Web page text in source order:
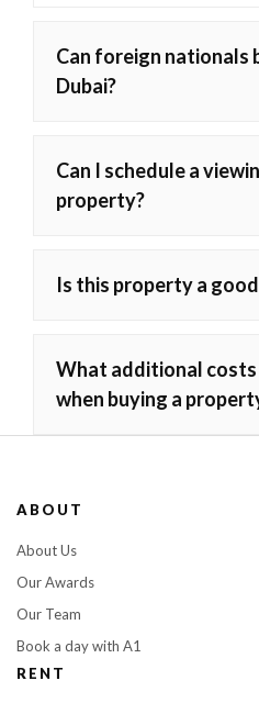
Can foreign nationals
Dubai?
Can I schedule a
property?
Is this property a
What additional
when buying a
ABOUT
About Us
Our Awards
Our Team
Book a day with A1
RENT